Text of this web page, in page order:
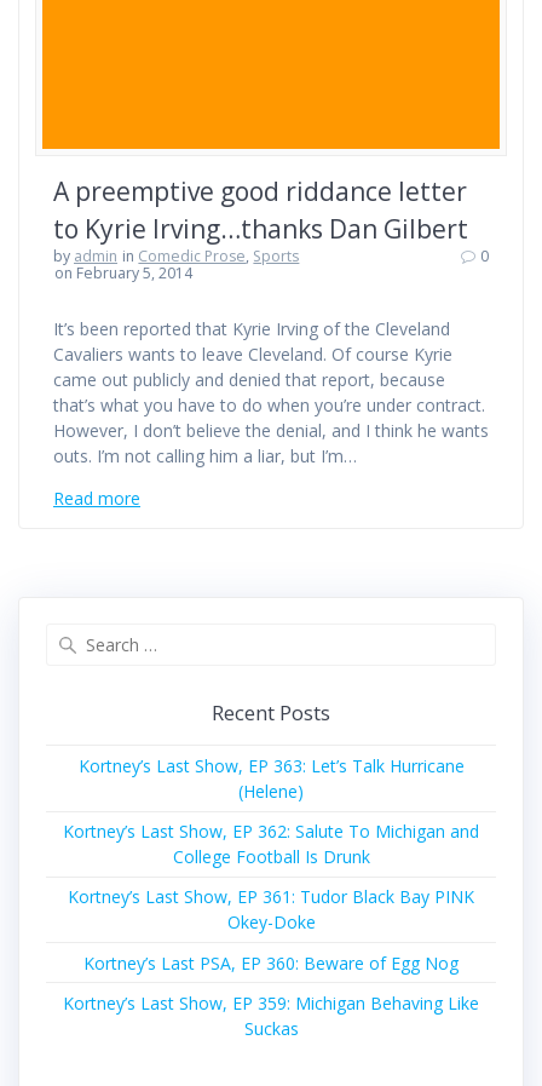
A preemptive good riddance letter
to Kyrie Irving…thanks Dan Gilbert
by admin in Comedic Prose, Sports
on February 5, 2014
0
It’s been reported that Kyrie Irving of the Cleveland
Cavaliers wants to leave Cleveland. Of course Kyrie
came out publicly and denied that report, because
that’s what you have to do when you’re under contract.
However, I don’t believe the denial, and I think he wants
outs. I’m not calling him a liar, but I’m…
Read more
Recent Posts
Kortney’s Last Show, EP 363: Let’s Talk Hurricane
(Helene)
Kortney’s Last Show, EP 362: Salute To Michigan and
College Football Is Drunk
Kortney’s Last Show, EP 361: Tudor Black Bay PINK
Okey-Doke
Kortney’s Last PSA, EP 360: Beware of Egg Nog
Kortney’s Last Show, EP 359: Michigan Behaving Like
Suckas